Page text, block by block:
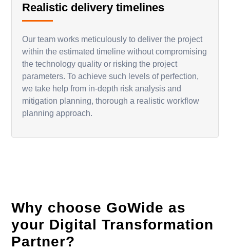
Realistic delivery timelines
Our team works meticulously to deliver the project
within the estimated timeline without compromising
the technology quality or risking the project
parameters. To achieve such levels of perfection,
we take help from in-depth risk analysis and
mitigation planning, thorough a realistic workflow
planning approach.
Why choose GoWide as
your Digital Transformation
Partner?